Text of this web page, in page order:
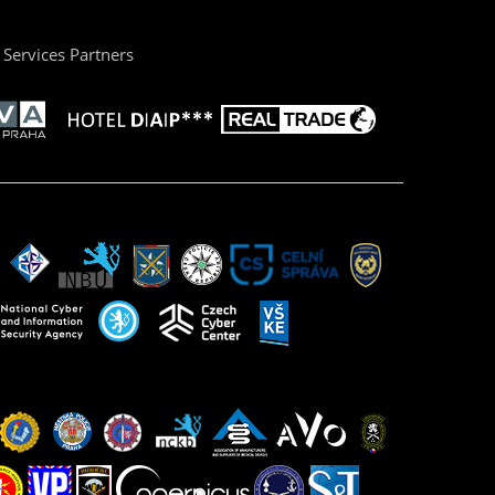
Services Partners